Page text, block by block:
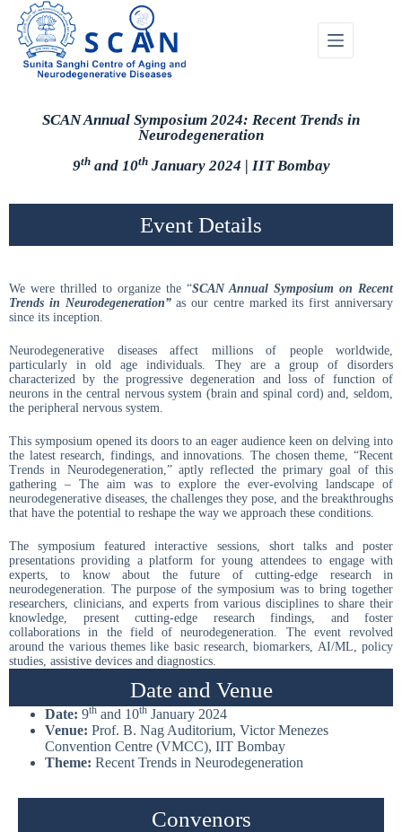
SCAN Annual Symposium 2024: Recent Trends in
Neurodegeneration
9thand 10thJanuary 2024 | IIT Bombay
Event Details
We were thrilled to organize the “SCAN Annual Symposium on Recent
Trends in Neurodegeneration”as our centre marked its first anniversary
since its inception.
Neurodegenerative diseases affect millions of people worldwide,
particularly in old age individuals. They are a group of disorders
characterized by the progressive degeneration and loss of function of
neurons in the central nervous system (brain and spinal cord) and, seldom,
the peripheral nervous system.
This symposium opened its doors to an eager audience keen on delving into
the latest research, findings, and innovations. The chosen theme, “Recent
Trends in Neurodegeneration,” aptly reflected the primary goal of this
gathering – The aim was to explore the ever-evolving landscape of
neurodegenerative diseases, the challenges they pose, and the breakthroughs
that have the potential to reshape the way we approach these conditions.
The symposium featured interactive sessions, short talks and poster
presentations providing a platform for young attendees to engage with
experts, to know about the future of cutting-edge research in
neurodegeneration. The purpose of the symposium was to bring together
researchers, clinicians, and experts from various disciplines to share their
knowledge, present cutting-edge research findings, and foster
collaborations in the field of neurodegeneration. The event revolved
around the various themes like basic research, biomarkers, AI/ML, policy
studies, assistive devices and diagnostics.
Date and Venue
Date: 9th and 10th January 2024
Venue: Prof. B. Nag Auditorium, Victor Menezes
Convention Centre (VMCC), IIT Bombay
Theme: Recent Trends in Neurodegeneration
Convenors